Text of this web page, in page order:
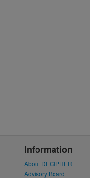
Information
About DECIPHER
Advisory Board